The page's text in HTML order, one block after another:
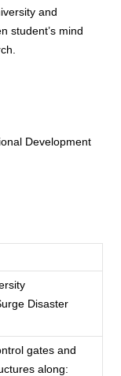
and
student’s mind
Development
Disaster
gates and
along: